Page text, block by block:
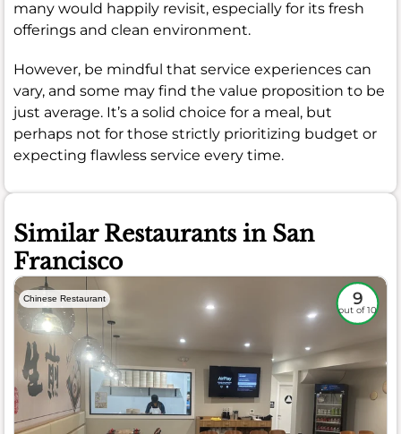
many would happily revisit, especially for its fresh
offerings and clean environment.
However, be mindful that service experiences can
vary, and some may find the value proposition to be
just average. It’s a solid choice for a meal, but
perhaps not for those strictly prioritizing budget or
expecting flawless service every time.
Similar Restaurants in San
Francisco
Chinese Restaurant 9
out of 10